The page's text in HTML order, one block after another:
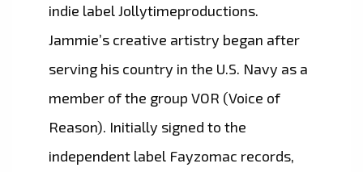
indie label Jollytimeproductions.
Jammie’s creative artistry began after
serving his country in the U.S. Navy as a
member of the group VOR (Voice of
Reason). Initially signed to the
independent label Fayzomac records,